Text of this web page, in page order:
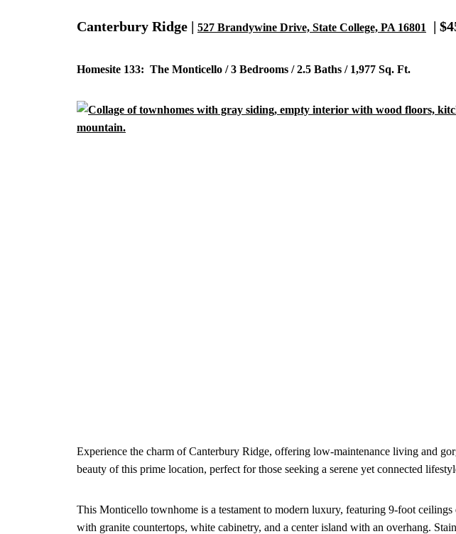
Canterbury Ridge | 527 Brandywine Drive, State College, PA 16801 |
Homesite 133: The Monticello / 3 Bedrooms / 2.5 Baths / 1,977 Sq. Ft.
Experience the charm of Canterbury Ridge, offering low-maintenance living and
beauty of this prime location, perfect for those seeking a serene yet connected
This Monticello townhome is a testament to modern luxury, featuring 9-foot
with granite countertops, white cabinetry, and a center island with an overhang.